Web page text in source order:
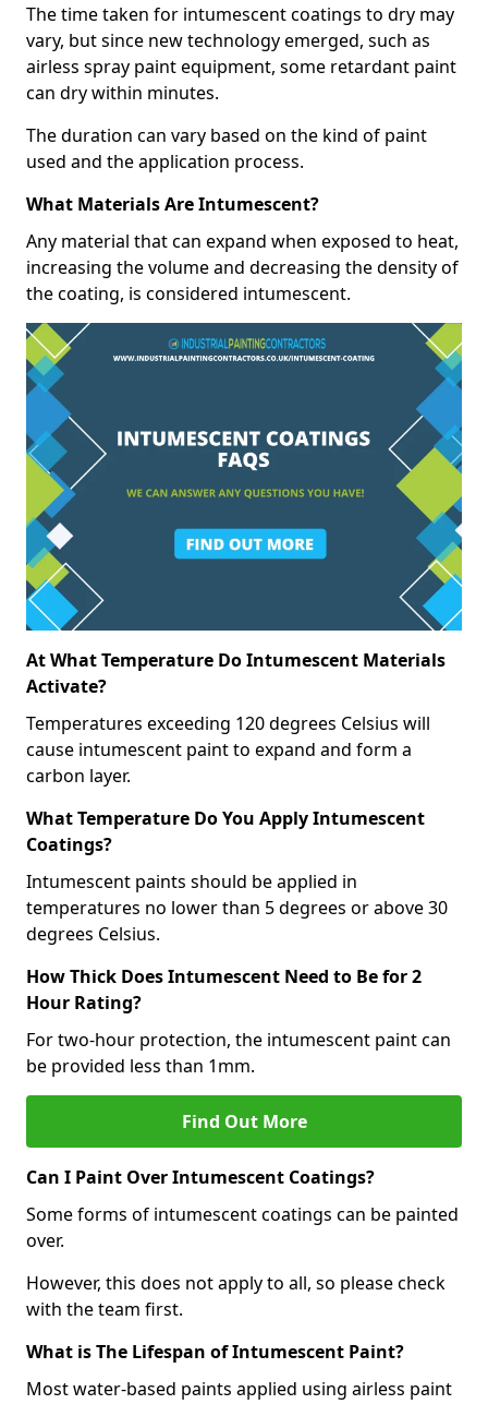
The time taken for intumescent coatings to dry may
vary, but since new technology emerged, such as
airless spray paint equipment, some retardant paint
can dry within minutes.
The duration can vary based on the kind of paint
used and the application process.
What Materials Are Intumescent?
Any material that can expand when exposed to heat,
increasing the volume and decreasing the density of
the coating, is considered intumescent.
At What Temperature Do Intumescent Materials
Activate?
Temperatures exceeding 120 degrees Celsius will
cause intumescent paint to expand and form a
carbon layer.
What Temperature Do You Apply Intumescent
Coatings?
Intumescent paints should be applied in
temperatures no lower than 5 degrees or above 30
degrees Celsius.
How Thick Does Intumescent Need to Be for 2
Hour Rating?
For two-hour protection, the intumescent paint can
be provided less than 1mm.
Find Out More
Can I Paint Over Intumescent Coatings?
Some forms of intumescent coatings can be painted
over.
However, this does not apply to all, so please check
with the team first.
What is The Lifespan of Intumescent Paint?
Most water-based paints applied using airless paint